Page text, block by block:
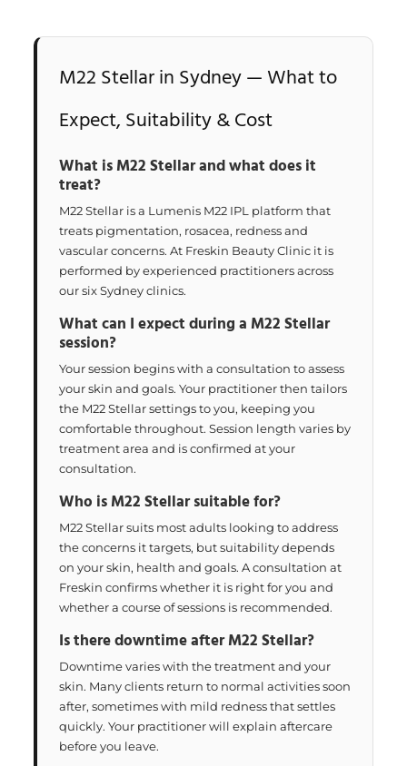
M22 Stellar in Sydney — What to
Expect, Suitability & Cost
What is M22 Stellar and what does it
treat?
M22 Stellar is a Lumenis M22 IPL platform that
treats pigmentation, rosacea, redness and
vascular concerns. At Freskin Beauty Clinic it is
performed by experienced practitioners across
our six Sydney clinics.
What can I expect during a M22 Stellar
session?
Your session begins with a consultation to assess
your skin and goals. Your practitioner then tailors
the M22 Stellar settings to you, keeping you
comfortable throughout. Session length varies by
treatment area and is confirmed at your
consultation.
Who is M22 Stellar suitable for?
M22 Stellar suits most adults looking to address
the concerns it targets, but suitability depends
on your skin, health and goals. A consultation at
Freskin confirms whether it is right for you and
whether a course of sessions is recommended.
Is there downtime after M22 Stellar?
Downtime varies with the treatment and your
skin. Many clients return to normal activities soon
after, sometimes with mild redness that settles
quickly. Your practitioner will explain aftercare
before you leave.